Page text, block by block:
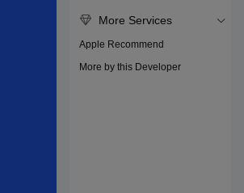
More Services
Apple Recommend
More by this Developer